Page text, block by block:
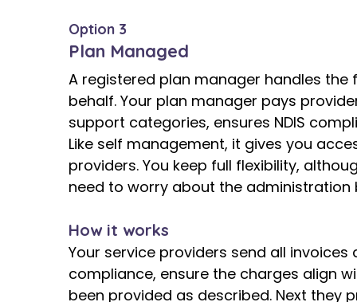
Option 3
Plan Managed
A registered plan manager handles
behalf. Your plan manager pays
support categories, ensures NDIS
Like self management, it gives you
providers. You keep full flexibility,
need to worry about the administration
How it works
Your service providers send all
compliance, ensure the charges align
been provided as described. Next they